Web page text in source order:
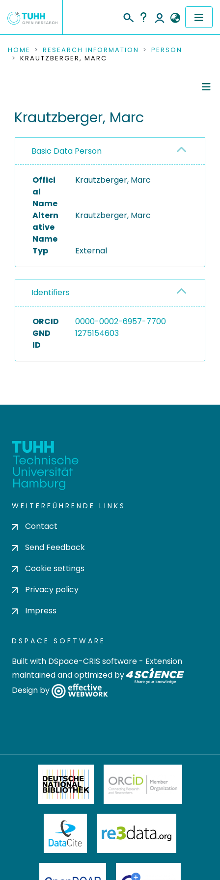
COMMUNITIES & COLLECTIONS
RESEARCH DATA
PEOPLE
PROJECTS
HOME RESEARCH INFORMATION
PERSON
KRAUTZBERGER, MARC
Krautzberger, Marc
Basic Data Person
Offici
al
Name
Krautzberger, Marc
Altern
ative
Name
Krautzberger, Marc
Typ External
Identifiers
ORCID
0000-0002-6957-7700
GND
ID
1275154603
WEITERFÜHRENDE LINKS
Contact
Send Feedback
Cookie settings
Privacy policy
Impress
DSPACE SOFTWARE
Built with DSpace-CRIS software - Extension
maintained and optimized by
Design by